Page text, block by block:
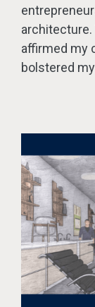
affirmed my
bolstered